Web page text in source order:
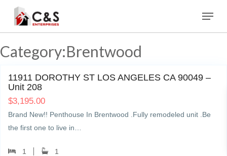
main
content
Menu
Category:Brentwood
11911 DOROTHY ST LOS ANGELES CA 90049 –
Unit 208
$3,195.00
Brand New!! Penthouse In Brentwood .Fully remodeled unit .Be
the first one to live in…
1 1